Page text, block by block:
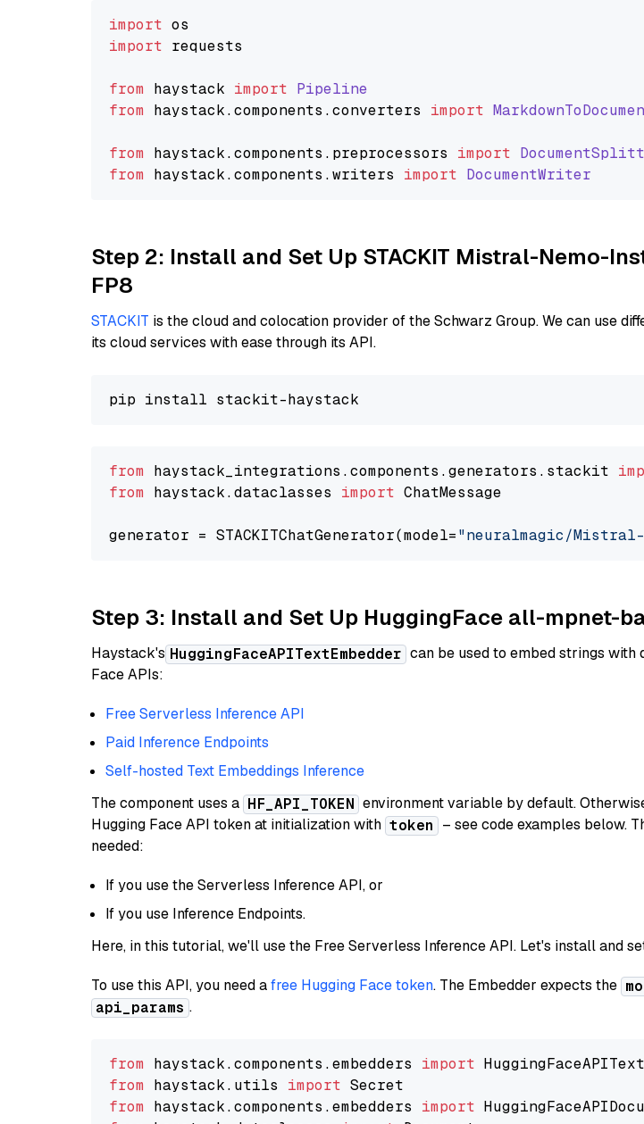
import
import requests
from haystack import Pipeline
from haystack.components .converters import
from haystack.components . preprocessors import
from haystack.components .writers import DocumentWriter
Step 2: Install and Set Up STACKIT Mistral-Nemo-
FP8
STACKIT is the cloud and colocation provider of the Schwarz Group. We can use
its cloud services with ease through its API.
from haystack_integrations.components.generators.stackit
from haystack.dataclasses import ChatMessage
generator = STACKITChatGenerator(model="neuralmagic/Mistral-
Step 3: Install and Set Up HuggingFace all-mpnet-
Haystack's HuggingFaceAPITextEmbedder can be used to embed strings with
Face APIs:
Free Serverless Inference API
Paid Inference Endpoints
Self-hosted Text Embeddings Inference
The component uses a HF_API_TOKEN environment variable by default.
Hugging Face API token at initialization with token – see code examples below.
needed:
If you use the Serverless Inference API, or
If you use Inference Endpoints.
Here, in this tutorial, we'll use the Free Serverless Inference API. Let's install and
To use this API, you need afree Hugging Face token. The Embedder expects the
api_params .
from haystack.components.embedders import
from haystack.utils import
from haystack.components.embedders import